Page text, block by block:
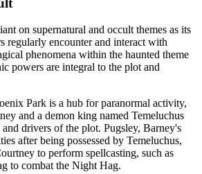
on supernatural and occult themes as its
regularly encounter and interact with
phenomena within the haunted theme
powers are integral to the plot and
Park is a hub for paranormal activity,
and a demon king named Temeluchus
and drivers of the plot. Pugsley, Barney's
after being possessed by Temeluchus,
to perform spellcasting, such as
to combat the Night Hag.